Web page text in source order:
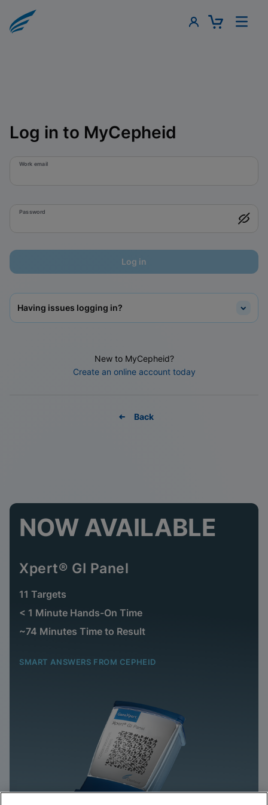
Log in to MyCepheid
Work email
Password
Log in
Having issues logging in?
New to MyCepheid?
Create an online account today
Back
NOW AVAILABLE
Xpert® GI Panel
11 Targets
< 1 Minute Hands-On Time
~74 Minutes Time to Result
SMART ANSWERS FROM CEPHEID